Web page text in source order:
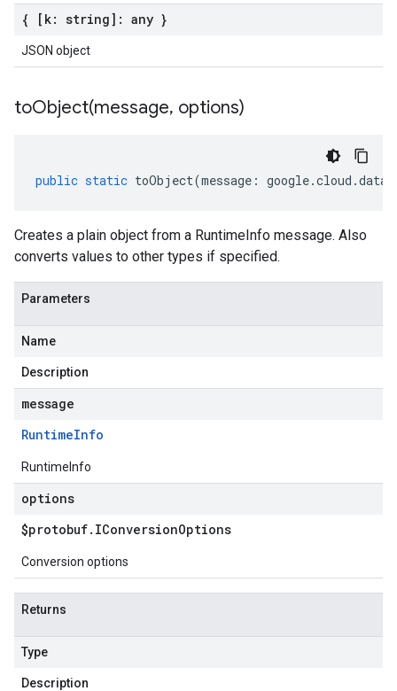
{ [k: string]: any }
JSON object
toObject(message, options)
public static toObject(message : google.cloud .
Creates a plain object from a RuntimeInfo message. Also
converts values to other types if specified.
Parameters
Name
Description
message
RuntimeInfo
RuntimeInfo
options
$protobuf. IConversionOptions
Conversion options
Returns
Type
Description